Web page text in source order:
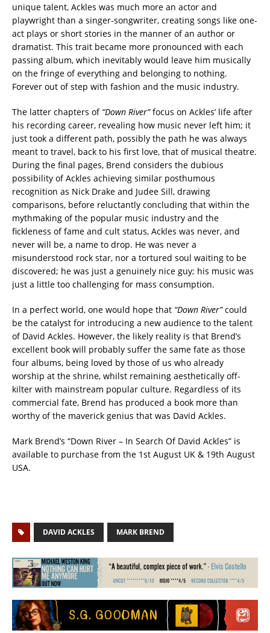
unique talent, Ackles was much more an actor and
playwright than a singer-songwriter, creating songs like one-
act plays or short stories in the manner of an author or
dramatist. This trait became more pronounced with each
passing album, which inevitably would leave him musically
on the fringe of everything and belonging to nothing.
Forever out of step with fashion and the music industry.
The latter chapters of “Down River”focus on Ackles’ life after
his recording career, revealing how music never left him; it
just took a different path, possibly the path he was always
meant to travel, back to his first love, that of musical theatre.
During the final pages, Brend considers the dubious
possibility of Ackles achieving similar posthumous
recognition as Nick Drake and Judee Sill, drawing
comparisons, before reluctantly concluding that within the
mythmaking of the popular music industry and the
fickleness of fame and cult status, Ackles was never, and
never will be, a name to drop. He was never a
misunderstood rock star, nor a tortured soul waiting to be
discovered; he was just a genuinely nice guy; his music was
just a little too challenging for mass consumption.
In a perfect world, one would hope that “Down River”could
be the catalyst for introducing a new audience to the talent
of David Ackles. However, the likely reality is that Brend’s
excellent book will probably suffer the same fate as those
four albums, being loved by those of us who already
worship at the shrine, whilst remaining aesthetically off-
kilter with mainstream popular culture. Regardless of its
commercial fate, Brend has produced a book more than
worthy of the maverick genius that was David Ackles.
Mark Brend’s “Down River – In Search Of David Ackles” is
available to purchase from the 1st August UK & 19th August
USA.
DAVID ACKLES MARK BREND